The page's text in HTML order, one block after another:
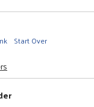
Start Over